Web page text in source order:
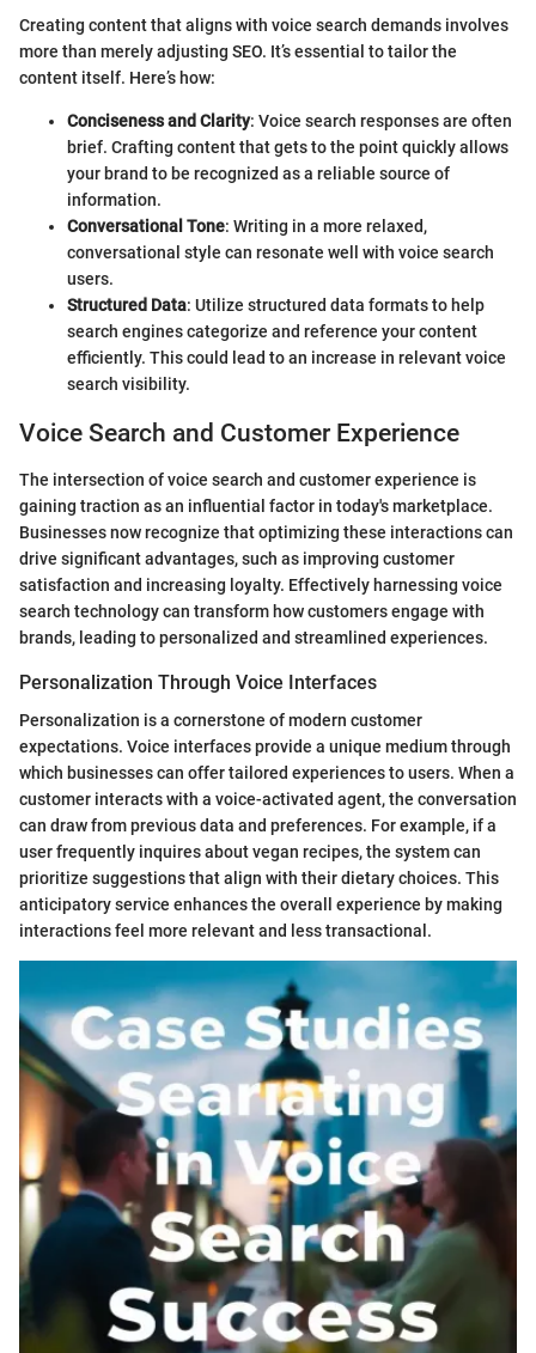
Creating content that aligns with voice search demands involves
more than merely adjusting SEO. It’s essential to tailor the
content itself. Here’s how:
Conciseness and Clarity: Voice search responses are often
brief. Crafting content that gets to the point quickly allows
your brand to be recognized as a reliable source of
information.
Conversational Tone: Writing in a more relaxed,
conversational style can resonate well with voice search
users.
Structured Data: Utilize structured data formats to help
search engines categorize and reference your content
efficiently. This could lead to an increase in relevant voice
search visibility.
Voice Search and Customer Experience
The intersection of voice search and customer experience is
gaining traction as an influential factor in today's marketplace.
Businesses now recognize that optimizing these interactions can
drive significant advantages, such as improving customer
satisfaction and increasing loyalty. Effectively harnessing voice
search technology can transform how customers engage with
brands, leading to personalized and streamlined experiences.
Personalization Through Voice Interfaces
Personalization is a cornerstone of modern customer
expectations. Voice interfaces provide a unique medium through
which businesses can offer tailored experiences to users. When a
customer interacts with a voice-activated agent, the conversation
can draw from previous data and preferences. For example, if a
user frequently inquires about vegan recipes, the system can
prioritize suggestions that align with their dietary choices. This
anticipatory service enhances the overall experience by making
interactions feel more relevant and less transactional.